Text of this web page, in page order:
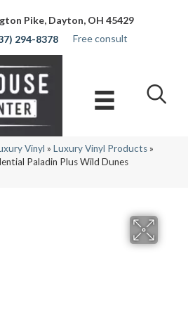
Pike, Dayton, OH 45429
294-8378
Free consult
Vinyl » Luxury Vinyl Products»
Paladin Plus Wild Dunes